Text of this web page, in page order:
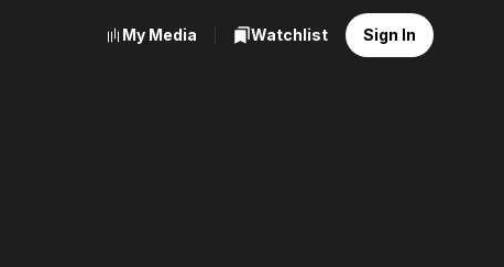
My Media Watchlist Sign In